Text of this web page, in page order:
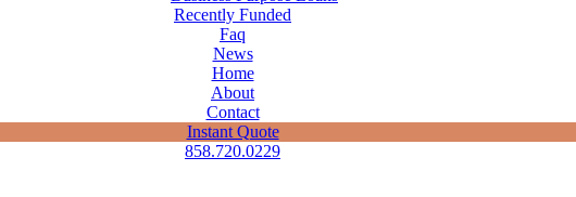
Recently Funded
Faq
News
Home
About
Contact
Instant Quote
858.720.0229